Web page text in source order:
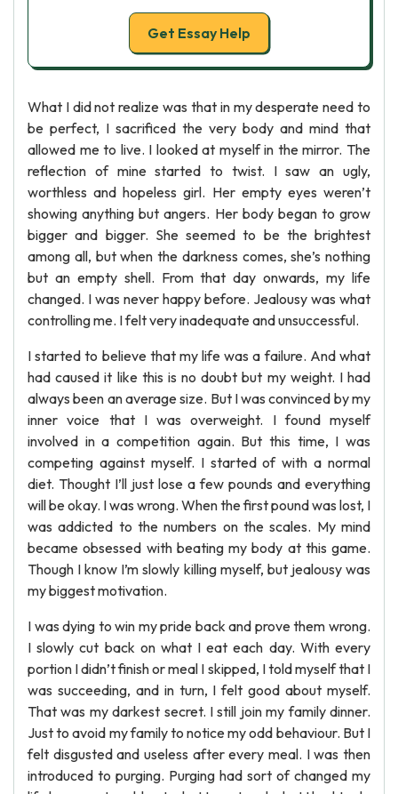
Get Essay Help
What I did not realize was that in my desperate need to
be perfect, I sacrificed the very body and mind that
allowed me to live. I looked at myself in the mirror. The
reflection of mine started to twist. I saw an ugly,
worthless and hopeless girl. Her empty eyes weren’t
showing anything but angers. Her body began to grow
bigger and bigger. She seemed to be the brightest
among all, but when the darkness comes, she’s nothing
but an empty shell. From that day onwards, my life
changed. I was never happy before. Jealousy was what
controlling me. I felt very inadequate and unsuccessful.
I started to believe that my life was a failure. And what
had caused it like this is no doubt but my weight. I had
always been an average size. But I was convinced by my
inner voice that I was overweight. I found myself
involved in a competition again. But this time, I was
competing against myself. I started of with a normal
diet. Thought I’ll just lose a few pounds and everything
will be okay. I was wrong. When the first pound was lost, I
was addicted to the numbers on the scales. My mind
became obsessed with beating my body at this game.
Though I know I’m slowly killing myself, but jealousy was
my biggest motivation.
I was dying to win my pride back and prove them wrong.
I slowly cut back on what I eat each day. With every
portion I didn’t finish or meal I skipped, I told myself that I
was succeeding, and in turn, I felt good about myself.
That was my darkest secret. I still join my family dinner.
Just to avoid my family to notice my odd behaviour. But I
felt disgusted and useless after every meal. I was then
introduced to purging. Purging had sort of changed my